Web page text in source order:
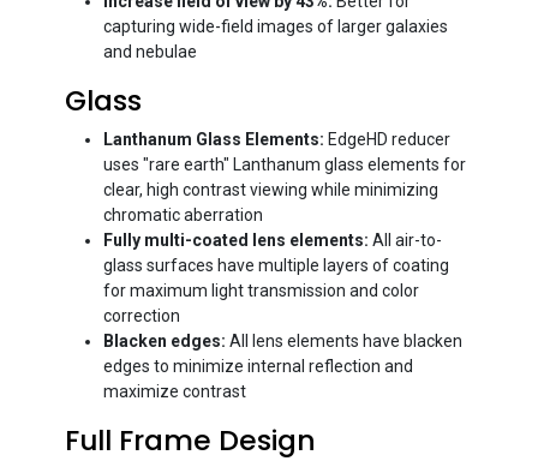
capturing wide-field images of larger galaxies
and nebulae
Glass
Lanthanum Glass Elements: EdgeHD reducer
uses "rare earth" Lanthanum glass elements for
clear, high contrast viewing while minimizing
chromatic aberration
Fully multi-coated lens elements: All air-to-
glass surfaces have multiple layers of coating
for maximum light transmission and color
correction
Blacken edges: All lens elements have blacken
edges to minimize internal reflection and
maximize contrast
Full Frame Design